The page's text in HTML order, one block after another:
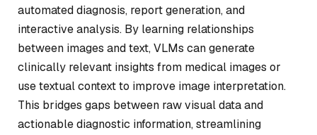
automated diagnosis, report generation, and
interactive analysis. By learning relationships
between images and text, VLMs can generate
clinically relevant insights from medical images or
use textual context to improve image interpretation.
This bridges gaps between raw visual data and
actionable diagnostic information, streamlining